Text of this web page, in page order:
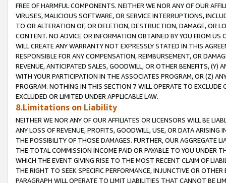
FREE OF HARMFUL COMPONENTS. NEITHER WE NOR ANY OF OUR
VIRUSES, MALICIOUS SOFTWARE, OR SERVICE INTERRUPTIONS,
TO OR ALTERATION OF, OR DELETION, DESTRUCTION, DAMAGE, OR
CONTENT. NO ADVICE OR INFORMATION OBTAINED BY YOU FROM
WILL CREATE ANY WARRANTY NOT EXPRESSLY STATED IN THIS
RESPONSIBLE FOR ANY COMPENSATION, REIMBURSEMENT, OR
REVENUE, ANTICIPATED SALES, GOODWILL, OR OTHER BENEFITS,
WITH YOUR PARTICIPATION IN THE ASSOCIATES PROGRAM, OR (Z)
PROGRAM. NOTHING IN THIS SECTION 7 WILL OPERATE TO
EXCLUDED OR LIMITED UNDER APPLICABLE LAW.
8.Limitations on Liability
NEITHER WE NOR ANY OF OUR AFFILIATES OR LICENSORS WILL BE
ANY LOSS OF REVENUE, PROFITS, GOODWILL, USE, OR DATA ARISING
THE POSSIBILITY OF THOSE DAMAGES. FURTHER, OUR AGGREGATE
THE TOTAL COMMISSION INCOME PAID OR PAYABLE TO YOU UNDER
WHICH THE EVENT GIVING RISE TO THE MOST RECENT CLAIM OF
THE RIGHT TO SEEK SPECIFIC PERFORMANCE, INJUNCTIVE OR
PARAGRAPH WILL OPERATE TO LIMIT LIABILITIES THAT CANNOT BE